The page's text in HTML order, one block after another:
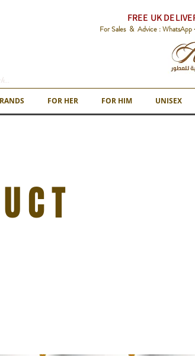
FREE UK
For Sales & Advice :
FOR HER FOR HIM UNISEX